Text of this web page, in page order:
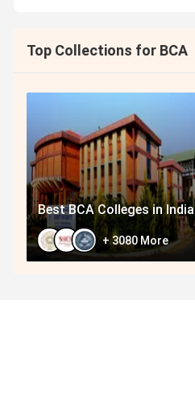
Top Collections for BCA
Best BCA Colleges in India
+ 3080 More